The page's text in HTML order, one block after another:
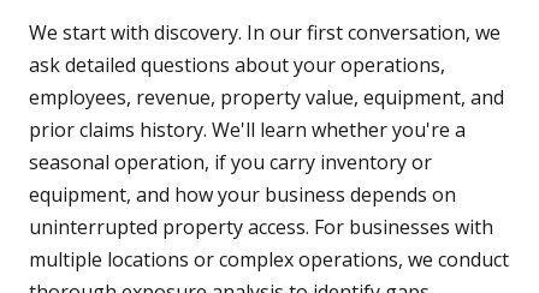
We start with discovery. In our first conversation, we
ask detailed questions about your operations,
employees, revenue, property value, equipment, and
prior claims history. We'll learn whether you're a
seasonal operation, if you carry inventory or
equipment, and how your business depends on
uninterrupted property access. For businesses with
multiple locations or complex operations, we conduct